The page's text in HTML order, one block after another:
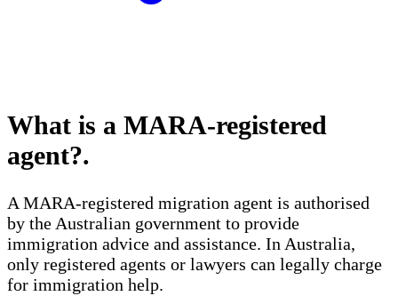
What is a MARA-registered
agent?.
A MARA-registered migration agent is authorised
by the Australian government to provide
immigration advice and assistance. In Australia,
only registered agents or lawyers can legally charge
for immigration help.